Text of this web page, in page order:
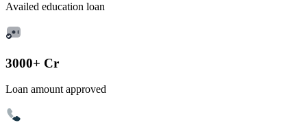
Availed education loan
3000+ Cr
Loan amount approved